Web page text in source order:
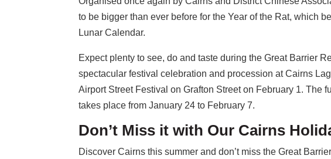
to be bigger than ever before for the Year of the Rat, which
Lunar Calendar.
Expect plenty to see, do and taste during the Great Barrier
spectacular festival celebration and procession at Cairns
Airport Street Festival on Grafton Street on February 1. The
takes place from January 24 to February 7.
Don’t Miss it with Our Cairns
Discover Cairns this summer and don’t miss the Great